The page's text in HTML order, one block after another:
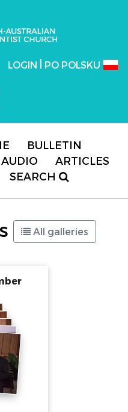
LOGIN PO POLSKU
BULLETIN
AUDIO
ARTICLES
SEARCH
All galleries